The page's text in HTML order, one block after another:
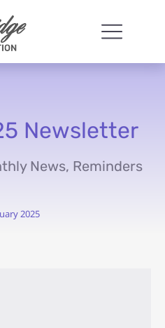
Newsletter
News, Reminders
2025